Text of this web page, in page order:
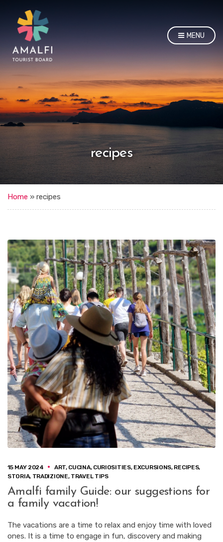
MENU
recipes
Home » recipes
15 MAY 2024 ART, CUCINA, CURIOSITIES, EXCURSIONS, RECIPES,
STORIA, TRADIZIONE, TRAVEL TIPS
Amalfi family Guide: our suggestions for
a family vacation!
The vacations are a time to relax and enjoy time with loved
ones. It is a time to engage in fun, discovery and making